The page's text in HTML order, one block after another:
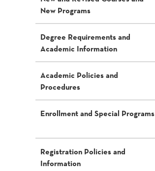
New Programs
Degree Requirements and
Academic Information
Academic Policies and
Procedures
Enrollment and Special Programs
Registration Policies and
Information